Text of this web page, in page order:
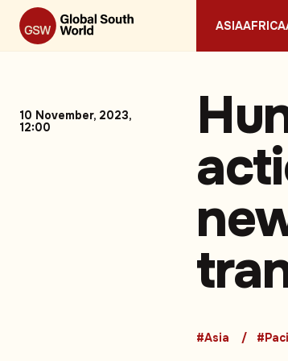
ASIAAFRICA
10 November, 2023,
12:00
#Asia